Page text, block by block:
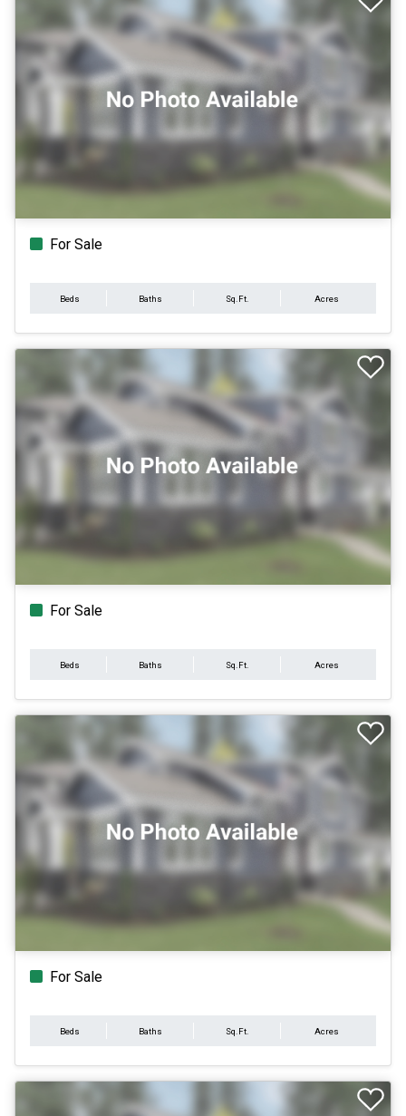
For Sale
Beds Baths Sq.Ft. Acres
For Sale
Beds Baths Sq.Ft. Acres
For Sale
Beds Baths Sq.Ft. Acres